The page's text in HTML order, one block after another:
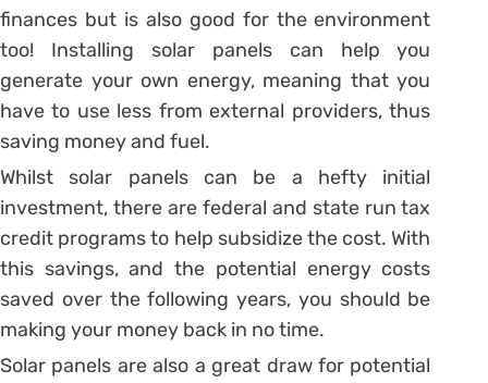
finances but is also good for the environment
too! Installing solar panels can help you
generate your own energy, meaning that you
have to use less from external providers, thus
saving money and fuel.
Whilst solar panels can be a hefty initial
investment, there are federal and state run tax
credit programs to help subsidize the cost. With
this savings, and the potential energy costs
saved over the following years, you should be
making your money back in no time.
Solar panels are also a great draw for potential